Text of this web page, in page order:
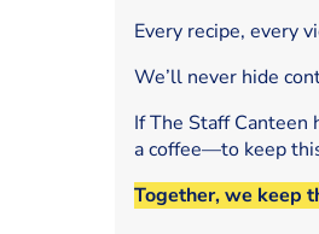
Every recipe, every
We’ll never hide
If The Staff
a coffee—to keep
Together, we keep